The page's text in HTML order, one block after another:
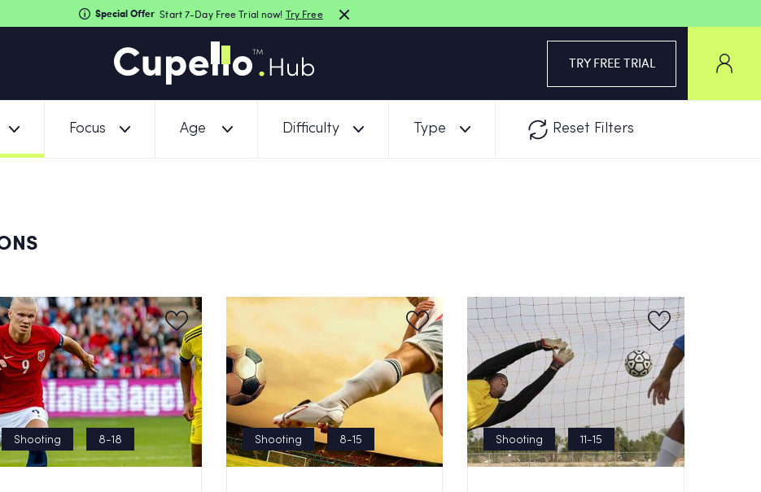
TRY FREE TRIAL
Special Offer Start 7-Day Free Trial now! Try Free
Focus Age Difficulty Type Reset Filters
Shooting 8-18 Shooting 8-15 Shooting 11-15